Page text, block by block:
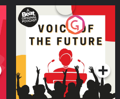
Voice of the Future
Podcast Series